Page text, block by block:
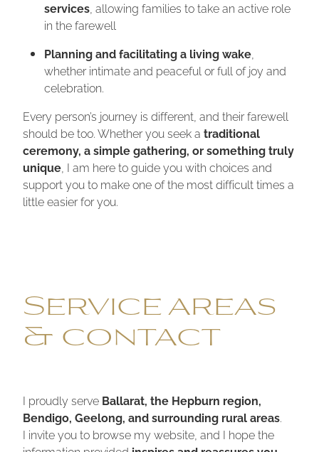
services , allowing families to take an active role
in the farewell
Planning and facilitating a living wake
whether intimate and peaceful or full of joy and
celebration.
Every person’s journey is different, and their farewell
should be too. Whether you seek a traditional
ceremony, a simple gathering, or something truly
unique , I am here to guide you with choices and
support you to make one of the most difficult times a
little easier for you.
Service areas
& contact
I proudly serve Ballarat, the Hepburn region,
Bendigo, Geelong, and surrounding rural areas.
I invite you to browse my website, and I hope the